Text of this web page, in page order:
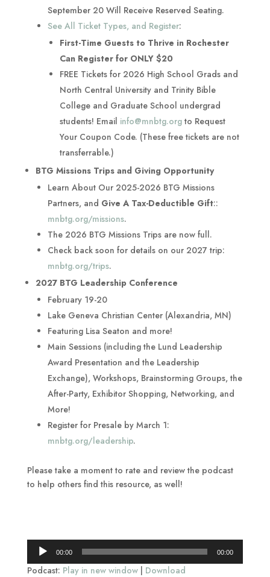
September 20 Will Receive Reserved Seating.
See All Ticket Types, and Register:
First-Time Guests to Thrive in Rochester
Can Register for ONLY $20
FREE Tickets for 2026 High School Grads and
North Central University and Trinity Bible
College and Graduate School undergrad
students! Email info@mnbtg.orgto Request
Your Coupon Code. (These free tickets are not
transferrable.)
BTG Missions Trips and Giving Opportunity
Learn About Our 2025-2026 BTG Missions
Partners, and Give A Tax-Deductible Gift::
mnbtg.org/missions.
The 2026 BTG Missions Trips are now full.
Check back soon for details on our 2027 trip:
mnbtg.org/trips.
2027 BTG Leadership Conference
February 19-20
Lake Geneva Christian Center (Alexandria, MN)
Featuring Lisa Seaton and more!
Main Sessions (including the Lund Leadership
Award Presentation and the Leadership
Exchange), Workshops, Brainstorming Groups, the
After-Party, Exhibitor Shopping, Networking, and
More!
Register for Presale by March 1:
mnbtg.org/leadership.
Please take a moment to rate and review the podcast
to help others find this resource, as well!
Audio
Player
00:00 00:00
Podcast: Play in new window| Download